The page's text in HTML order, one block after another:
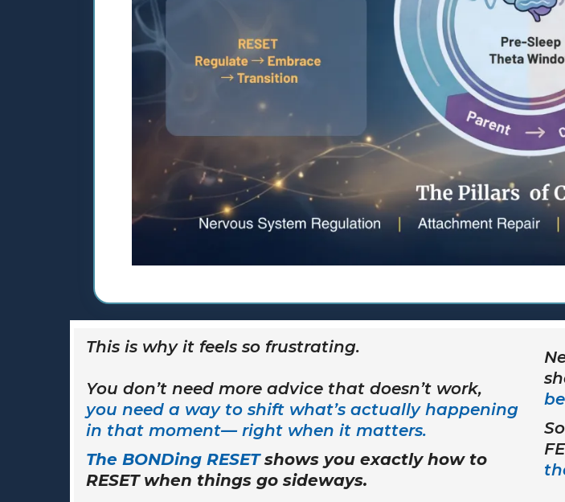
This is why it feels so frustrating.
You don’t need more advice that doesn’t work,
you need a way to shift what’s actually happening
in that moment— right when it matters.
The BONDing RESETshows you exactly how to
RESET when things go sideways.